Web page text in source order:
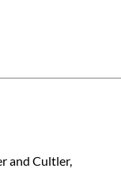
and Cultler,